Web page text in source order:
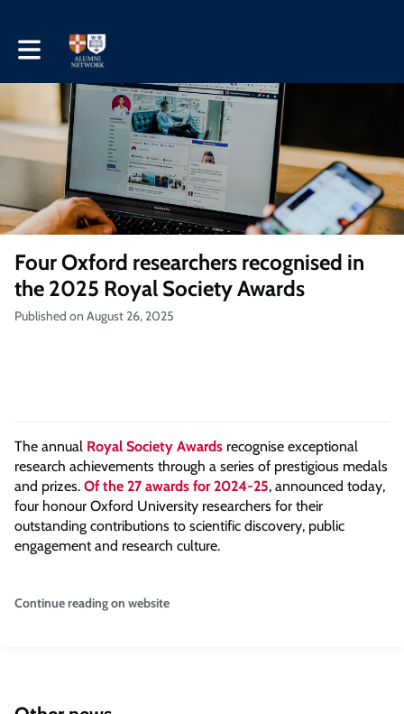
Toggle main navigation
Four Oxford researchers recognised in
the 2025 Royal Society Awards
Published on August 26, 2025
The annual Royal Society Awards recognise exceptional
research achievements through a series of prestigious medals
and prizes. Of the 27 awards for 2024-25, announced today,
four honour Oxford University researchers for their
outstanding contributions to scientific discovery, public
engagement and research culture.
Continue reading on website